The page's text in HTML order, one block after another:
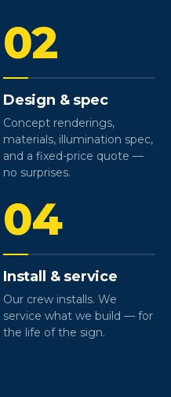
02
Design & spec
Concept renderings,
materials, illumination spec,
and a fixed-price quote —
no surprises.
04
Install & service
Our crew installs. We
service what we build — for
the life of the sign.